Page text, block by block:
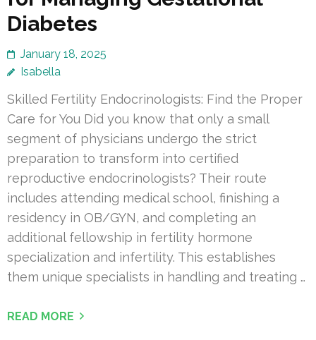
Diabetes
January 18, 2025
Isabella
Skilled Fertility Endocrinologists: Find the Proper
Care for You Did you know that only a small
segment of physicians undergo the strict
preparation to transform into certified
reproductive endocrinologists? Their route
includes attending medical school, finishing a
residency in OB/GYN, and completing an
additional fellowship in fertility hormone
specialization and infertility. This establishes
them unique specialists in handling and treating …
READ MORE